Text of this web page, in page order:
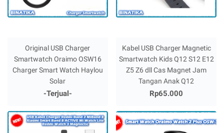
Original USB Charger
Smartwatch Oraimo OSW16
Charger Smart Watch Haylou
Solar
-Terjual-
Kabel USB Charger Magnetic
Smartwatch Kids Q12 S12 E12
Z5 Z6 dll Cas Magnet Jam
Tangan Anak Q12
Rp65.000